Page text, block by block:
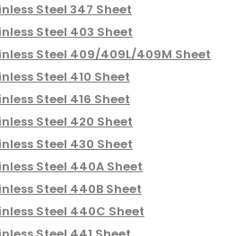
Steel 347 Sheet
Steel 403 Sheet
Steel 409/409L/409M Sheet
Steel 410 Sheet
Steel 416 Sheet
Steel 420 Sheet
Steel 430 Sheet
Steel 440A Sheet
Steel 440B Sheet
Steel 440C Sheet